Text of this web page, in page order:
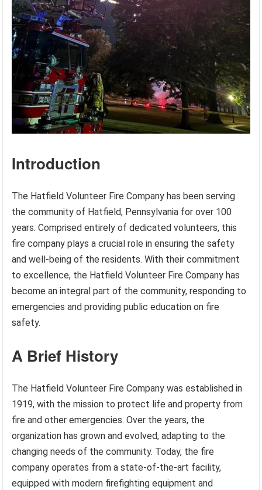
Introduction
The Hatfield Volunteer Fire Company has been serving
the community of Hatfield, Pennsylvania for over 100
years. Comprised entirely of dedicated volunteers, this
fire company plays a crucial role in ensuring the safety
and well-being of the residents. With their commitment
to excellence, the Hatfield Volunteer Fire Company has
become an integral part of the community, responding to
emergencies and providing public education on fire
safety.
A Brief History
The Hatfield Volunteer Fire Company was established in
1919, with the mission to protect life and property from
fire and other emergencies. Over the years, the
organization has grown and evolved, adapting to the
changing needs of the community. Today, the fire
company operates from a state-of-the-art facility,
equipped with modern firefighting equipment and